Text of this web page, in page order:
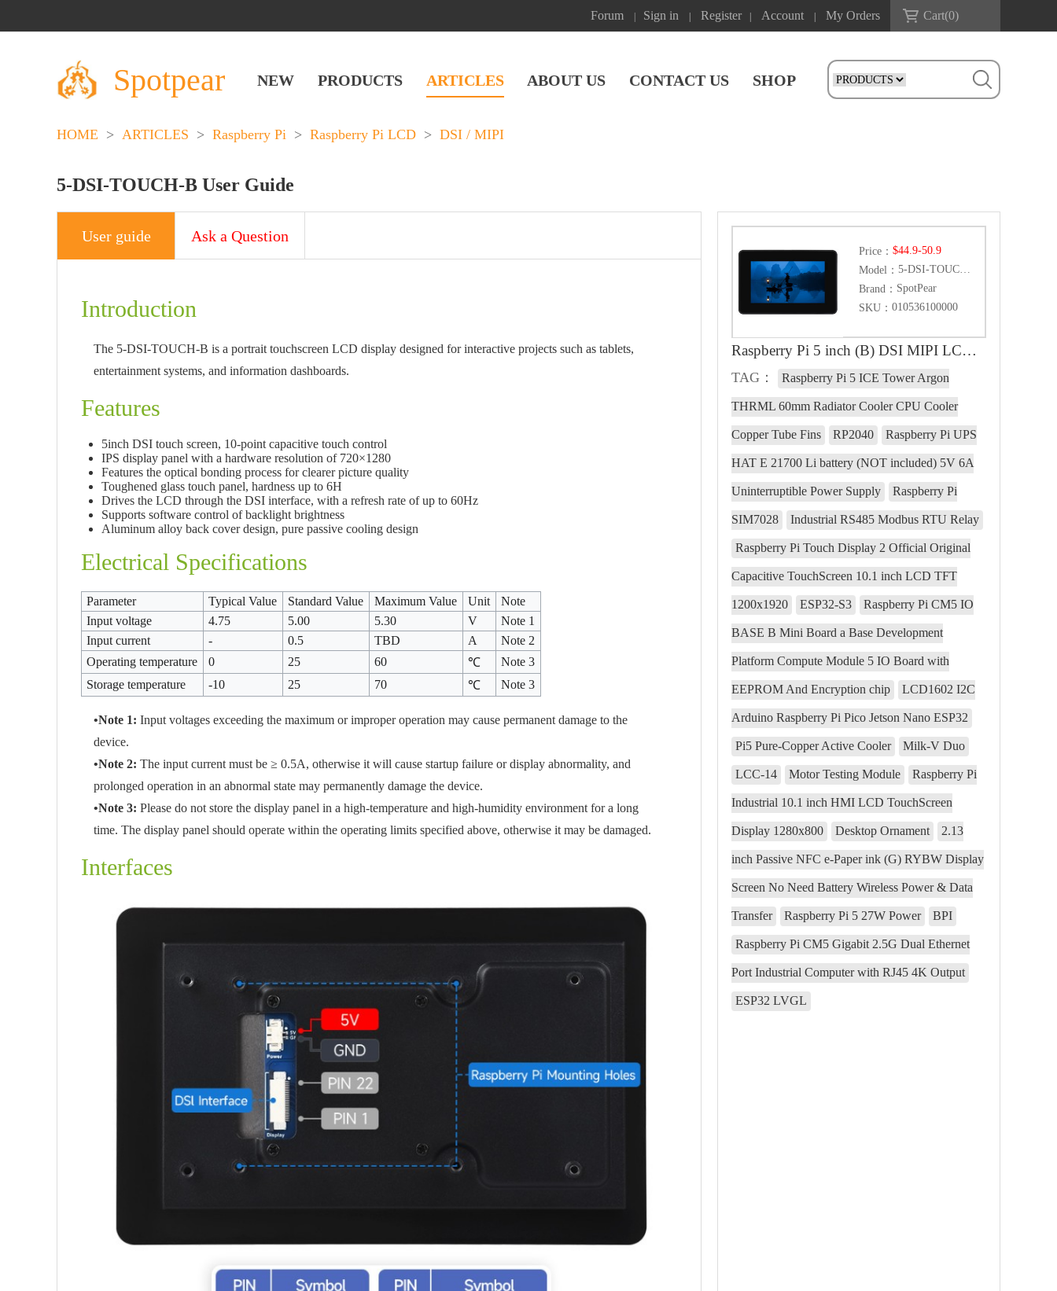
Forum Sign in Register Account My Orders Cart(0)
Spotpear NEW PRODUCTS ARTICLES ABOUT US CONTACT US SHOP
HOME > ARTICLES > Raspberry Pi > Raspberry Pi LCD > DSI / MIPI
5-DSI-TOUCH-B User Guide
User guide Ask a Question
Introduction
The 5-DSI-TOUCH-B is a portrait touchscreen LCD display designed for interactive projects such as tablets,
entertainment systems, and information dashboards.
Features
5inch DSI touch screen, 10-point capacitive touch control
IPS display panel with a hardware resolution of 720×1280
Features the optical bonding process for clearer picture quality
Toughened glass touch panel, hardness up to 6H
Drives the LCD through the DSI interface, with a refresh rate of up to 60Hz
Supports software control of backlight brightness
Aluminum alloy back cover design, pure passive cooling design
Electrical Specifications
Parameter Typical Value Standard Value Maximum Value Unit
Note
Input voltage
4.75 5.00 5.30 V
Note 1
Input current
- 0.5 TBD A
Note 2
Operating temperature
0 25 60 ℃
Note 3
Storage temperature
-10 25 70 ℃ Note 3
•Note 1: Input voltages exceeding the maximum or improper operation may cause permanent damage to the
device.
•Note 2: The input current must be ≥ 0.5A, otherwise it will cause startup failure or display abnormality, and
prolonged operation in an abnormal state may permanently damage the device.
•Note 3: Please do not store the display panel in a high-temperature and high-humidity environment for a long
time. The display panel should operate within the operating limits specified above, otherwise it may be damaged.
Interfaces
Price： $44.9-50.9
Model：
Brand： SpotPear
SKU： 010536100000
Raspberry Pi 5 inch (B) DSI MIPI LCD TouchScreen Display 5inch 720x1280 For Luckfox Lyra RK3506/ESP32-P4/Luckfox Omni3576
TAG： Raspberry Pi 5 ICE Tower Argon
THRML 60mm Radiator Cooler CPU Cooler
Copper Tube Fins RP2040 Raspberry Pi UPS
HAT E 21700 Li battery (NOT included) 5V 6A
Uninterruptible Power Supply Raspberry Pi
SIM7028 Industrial RS485 Modbus RTU Relay
Raspberry Pi Touch Display 2 Official Original
Capacitive TouchScreen 10.1 inch LCD TFT
1200x1920 ESP32-S3 Raspberry Pi CM5 IO
BASE B Mini Board a Base Development
Platform Compute Module 5 IO Board with
EEPROM And Encryption chip LCD1602 I2C
Arduino Raspberry Pi Pico Jetson Nano ESP32
Pi5 Pure-Copper Active Cooler Milk-V Duo
LCC-14 Motor Testing Module Raspberry Pi
Industrial 10.1 inch HMI LCD TouchScreen
Display 1280x800 Desktop Ornament 2.13
inch Passive NFC e-Paper ink (G) RYBW Display
Screen No Need Battery Wireless Power & Data
Transfer Raspberry Pi 5 27W Power BPI
Raspberry Pi CM5 Gigabit 2.5G Dual Ethernet
Port Industrial Computer with RJ45 4K Output
ESP32 LVGL